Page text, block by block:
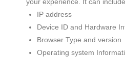
your experience. It can
IP address
Device ID and Hardware
Browser Type and version
Operating system